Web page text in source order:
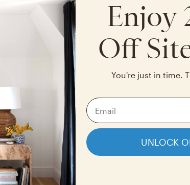
Enjoy
Off
You're just in time.
UNLOCK